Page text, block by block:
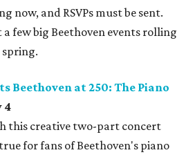
now, and RSVPs must be sent.
a few big Beethoven events rolling
spring.
Beethoven at 250: The Piano
4
this creative two-part concert
for fans of Beethoven's piano